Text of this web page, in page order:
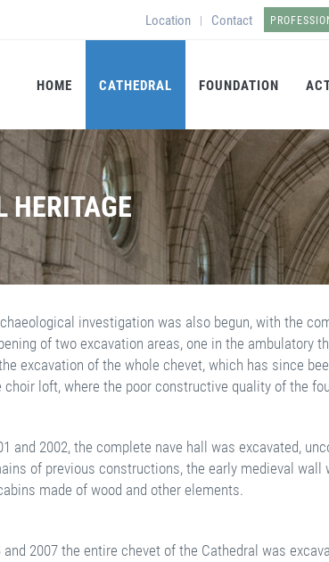
Location | Contact
HOME CATHEDRAL FOUNDATION
HERITAGE
investigation was also begun, with the
of two excavation areas, one in the ambulatory
excavation of the whole chevet, which has since
choir loft, where the poor constructive quality of the
and 2002, the complete nave hall was excavated,
of previous constructions, the early medieval
made of wood and other elements.
and 2007 the entire chevet of the Cathedral was